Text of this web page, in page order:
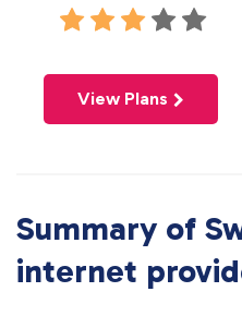
View Plans
Summary of
internet